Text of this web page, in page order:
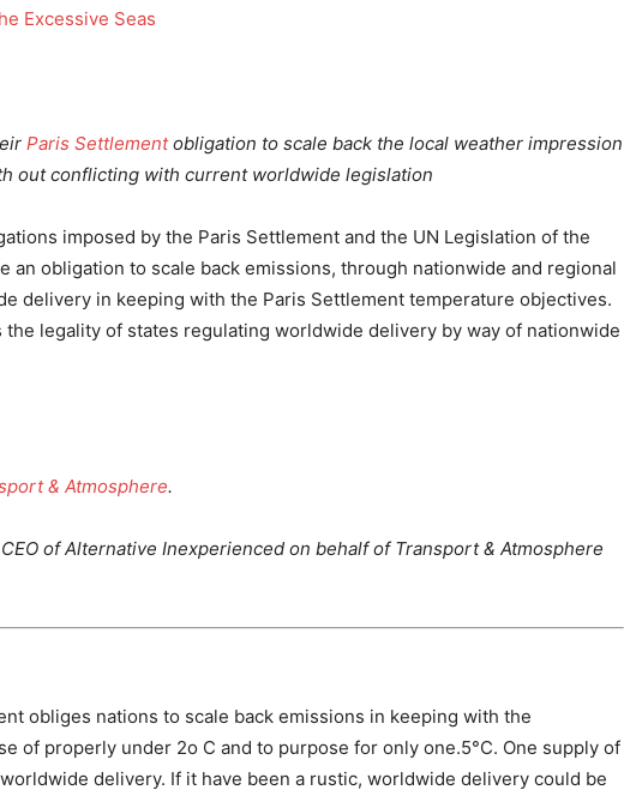
Paris Settlementobligation to scale back the local weather impression
out conflicting with current worldwide legislation
imposed by the Paris Settlement and the UN Legislation of the
an obligation to scale back emissions, through nationwide and regional
delivery in keeping with the Paris Settlement temperature objectives.
the legality of states regulating worldwide delivery by way of nationwide
& Atmosphere.
CEO of Alternative Inexperienced on behalf of Transport & Atmosphere
obliges nations to scale back emissions in keeping with the
of properly under 2o C and to purpose for only one.5°C. One supply of
delivery. If it have been a rustic, worldwide delivery could be